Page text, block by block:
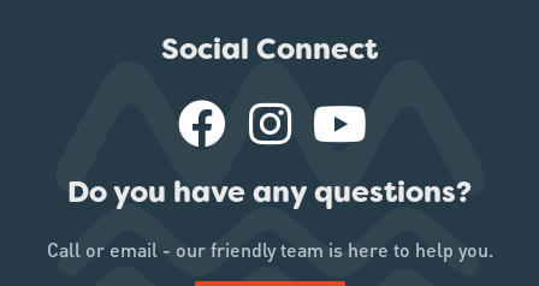
Social Connect
Do you have any questions?
Call or email - our friendly team is here to help you.